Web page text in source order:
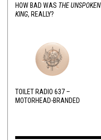
HOW BAD WAS THE UNSPOKEN
KING, REALLY?
TOILET RADIO 637 –
MOTORHEAD-BRANDED